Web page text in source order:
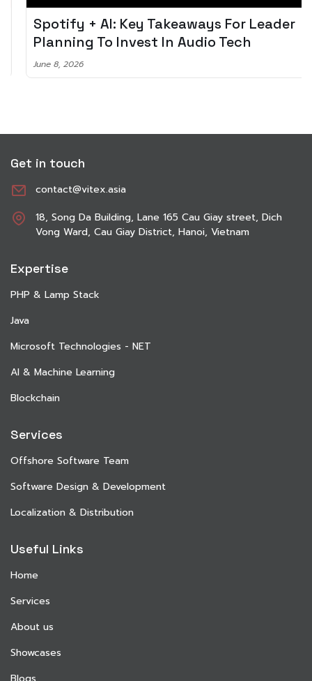
Spotify + AI: Key Takeaways For Leader
Planning To Invest In Audio Tech
June 8, 2026
Get in touch
contact@vitex.asia
18, Song Da Building, Lane 165 Cau Giay street, Dich
Vong Ward, Cau Giay District, Hanoi, Vietnam
Expertise
PHP & Lamp Stack
Java
Microsoft Technologies - NET
AI & Machine Learning
Blockchain
Services
Offshore Software Team
Software Design & Development
Localization & Distribution
Useful Links
Home
Services
About us
Showcases